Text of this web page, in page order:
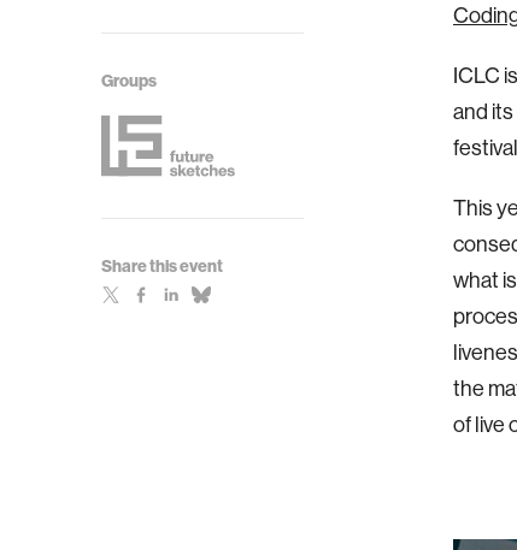
Groups
Share this event
ICLC
and
This
what
the
of live